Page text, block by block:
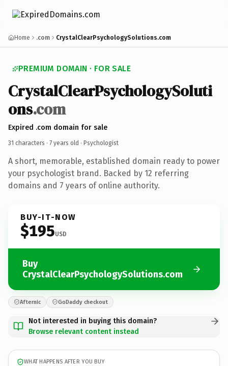
Home .com CrystalClearPsychologySolutions.com
PREMIUM DOMAIN · FOR SALE
CrystalClearPsychologySoluti
ons.com
Expired .com domain for sale
31 characters · 7 years old · Psychologist
A short, memorable, established domain ready to power
your psychologist brand. Backed by 12 referring
domains and 7 years of online authority.
BUY-IT-NOW
$195USD
Buy
CrystalClearPsychologySolutions.com
Afternic GoDaddy checkout
Not interested in buying this domain?
Browse relevant content instead
WHAT HAPPENS AFTER YOU BUY